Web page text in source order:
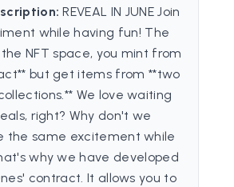
REVEAL IN JUNE Join
while having fun! The
NFT space, you mint from
but get items from **two
We love waiting
right? Why don't we
the same excitement while
why we have developed
contract. It allows you to